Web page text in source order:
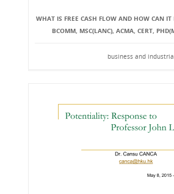
WHAT IS FREE CASH FLOW AND HOW CAN
BCOMM, MSC(LANC), ACMA, CERT,
business and